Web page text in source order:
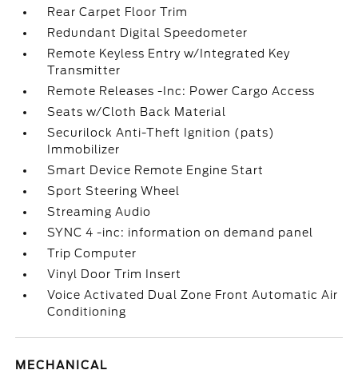
Rear Carpet Floor Trim
Redundant Digital Speedometer
Remote Keyless Entry w/Integrated Key
Transmitter
Remote Releases -Inc: Power Cargo Access
Seats w/Cloth Back Material
Securilock Anti-Theft Ignition (pats)
Immobilizer
Smart Device Remote Engine Start
Sport Steering Wheel
Streaming Audio
SYNC 4 -inc: information on demand panel
Trip Computer
Vinyl Door Trim Insert
Voice Activated Dual Zone Front Automatic Air
Conditioning
MECHANICAL